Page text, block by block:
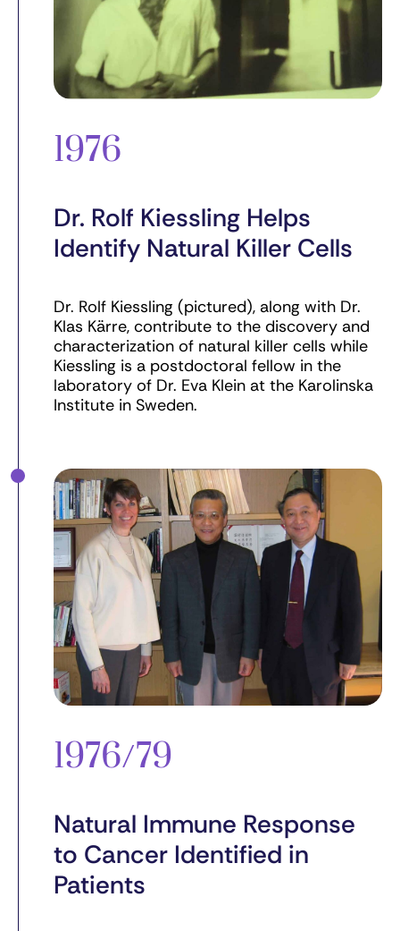
1976
Dr. Rolf Kiessling Helps
Identify Natural Killer Cells
Dr. Rolf Kiessling (pictured), along with Dr.
Klas Kärre, contribute to the discovery and
characterization of natural killer cells while
Kiessling is a postdoctoral fellow in the
laboratory of Dr. Eva Klein at the Karolinska
Institute in Sweden.
1976/79
Natural Immune Response
to Cancer Identified in
Patients